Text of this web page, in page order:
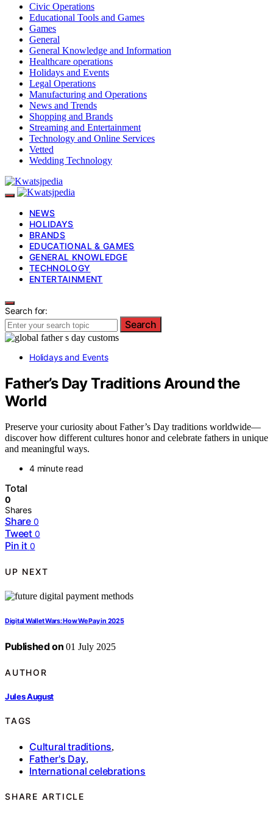
Civic Operations
Educational Tools and Games
Games
General
General Knowledge and Information
Healthcare operations
Holidays and Events
Legal Operations
Manufacturing and Operations
News and Trends
Shopping and Brands
Streaming and Entertainment
Technology and Online Services
Vetted
Wedding Technology
NEWS
HOLIDAYS
BRANDS
EDUCATIONAL & GAMES
GENERAL KNOWLEDGE
TECHNOLOGY
ENTERTAINMENT
Search for:
Search
Holidays and Events
Father’s Day Traditions Around the
World
Preserve your curiosity about Father’s Day traditions worldwide—
discover how different cultures honor and celebrate fathers in unique
and meaningful ways.
4 minute read
Total
0
Shares
Share 0
Tweet 0
Pin it 0
UP NEXT
Digital Wallet Wars: How We Pay in 2025
Published on 01 July 2025
AUTHOR
Jules August
TAGS
Cultural traditions,
Father's Day,
International celebrations
SHARE ARTICLE